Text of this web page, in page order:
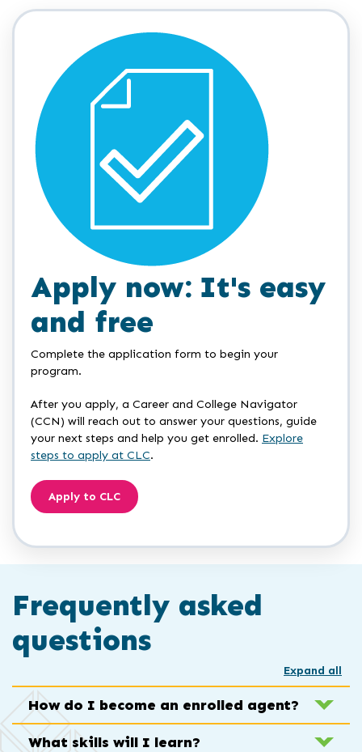
Apply now: It's easy
and free
Complete the application form to begin your
program.
After you apply, a Career and College Navigator
(CCN) will reach out to answer your questions, guide
your next steps and help you get enrolled. Explore
steps to apply at CLC.
Apply to CLC
Frequently asked
questions
Expand all
How do I become an enrolled agent?
What skills will I learn?